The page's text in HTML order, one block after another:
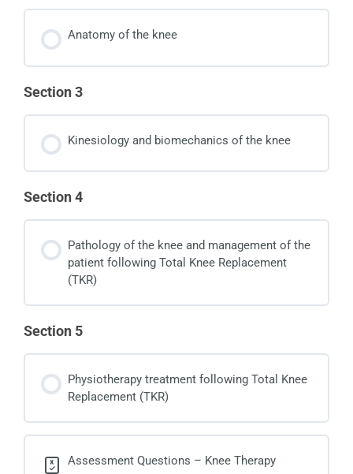
Anatomy of the knee
Section 3
Kinesiology and biomechanics of the knee
Section 4
Pathology of the knee and management of the
patient following Total Knee Replacement
(TKR)
Section 5
Physiotherapy treatment following Total Knee
Replacement (TKR)
Assessment Questions – Knee Therapy